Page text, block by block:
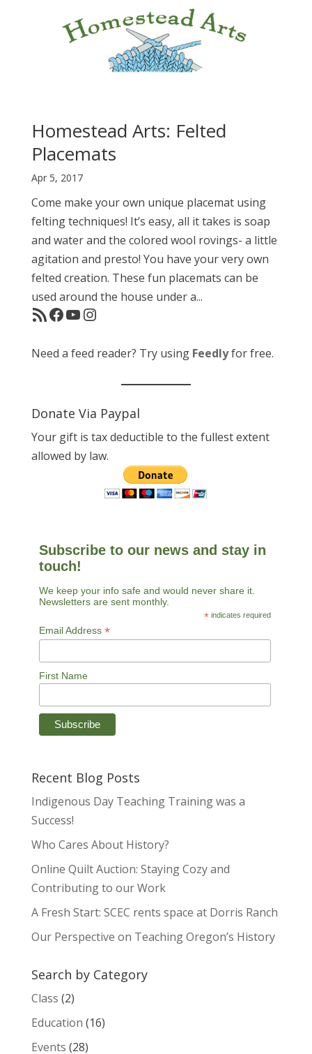
Homestead Arts: Felted
Placemats
Apr 5, 2017
Come make your own unique placemat using
felting techniques! It’s easy, all it takes is soap
and water and the colored wool rovings- a little
agitation and presto! You have your very own
felted creation. These fun placemats can be
used around the house under a...
RSS FeedFacebook
YouTube
Instagram
Need a feed reader? Try using Feedlyfor free.
Donate Via Paypal
Your gift is tax deductible to the fullest extent
allowed by law.
Subscribe to our news and stay in
touch!
We keep your info safe and would never share it.
Newsletters are sent monthly.
* indicates required
Email Address *
First Name
Recent Blog Posts
Indigenous Day Teaching Training was a
Success!
Who Cares About History?
Online Quilt Auction: Staying Cozy and
Contributing to our Work
A Fresh Start: SCEC rents space at Dorris Ranch
Our Perspective on Teaching Oregon’s History
Search by Category
Class (2)
Education (16)
Events (28)